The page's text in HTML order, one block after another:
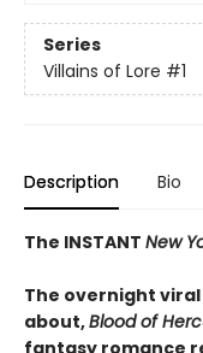
Series
Villains of Lore #1
Description Bio
The INSTANT New
The overnight
about,Blood of
fantasy romance